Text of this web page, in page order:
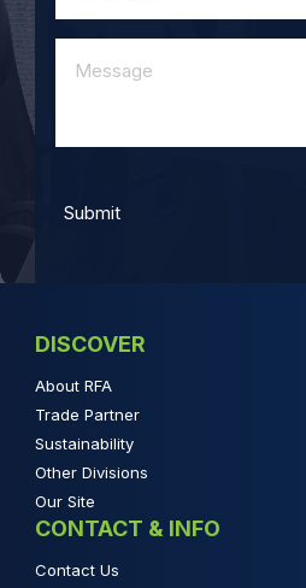
DISCOVER
About RFA
Trade Partner
Sustainability
Other Divisions
Our Site
CONTACT & INFO
Contact Us